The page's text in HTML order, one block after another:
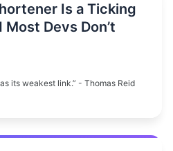
Is a Ticking
Devs Don’t
its weakest link.” - Thomas Reid